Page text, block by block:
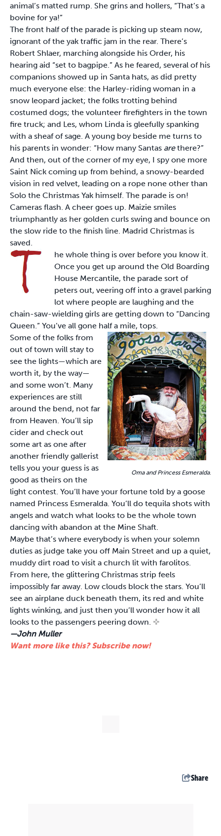
animal’s matted rump. She grins and hollers, “That’s a
bovine for ya!”
The front half of the parade is picking up steam now,
ignorant of the yak traffic jam in the rear. There’s
Robert Shlaer, marching alongside his Order, his
hearing aid “set to bagpipe.” As he feared, several of his
companions showed up in Santa hats, as did pretty
much everyone else: the Harley-riding woman in a
snow leopard jacket; the folks trotting behind
costumed dogs; the volunteer firefighters in the town
fire truck; and Les, whom Linda is gleefully spanking
with a sheaf of sage. A young boy beside me turns to
his parents in wonder: “How many Santas arethere?”
And then, out of the corner of my eye, I spy one more
Saint Nick coming up from behind, a snowy-bearded
vision in red velvet, leading on a rope none other than
Solo the Christmas Yak himself. The parade is on!
Cameras flash. A cheer goes up. Maizie smiles
triumphantly as her golden curls swing and bounce on
the slow ride to the finish line. Madrid Christmas is
saved.
he whole thing is over before you know it.
Once you get up around the Old Boarding
House Mercantile, the parade sort of
peters out, veering off into a gravel parking
lot where people are laughing and the
chain-saw-wielding girls are getting down to “Dancing
Queen.” You’ve all gone half a mile, tops.
Oma and Princess Esmeralda.
Some of the folks from
out of town will stay to
see the lights—which are
worth it, by the way—
and some won’t. Many
experiences are still
around the bend, not far
from Heaven. You’ll sip
cider and check out
some art as one after
another friendly gallerist
tells you your guess is as
good as theirs on the
light contest. You’ll have your fortune told by a goose
named Princess Esmeralda. You’ll do tequila shots with
angels and watch what looks to be the whole town
dancing with abandon at the Mine Shaft.
Maybe that’s where everybody is when your solemn
duties as judge take you off Main Street and up a quiet,
muddy dirt road to visit a church lit with farolitos.
From here, the glittering Christmas strip feels
impossibly far away. Low clouds block the stars. You’ll
see an airplane duck beneath them, its red and white
lights winking, and just then you’ll wonder how it all
looks to the passengers peering down. ✜
—John Muller
Want more like this? Subscribe now!
Share